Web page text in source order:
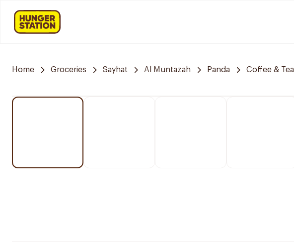
Home Groceries Sayhat Al Muntazah Panda Coffee & Tea